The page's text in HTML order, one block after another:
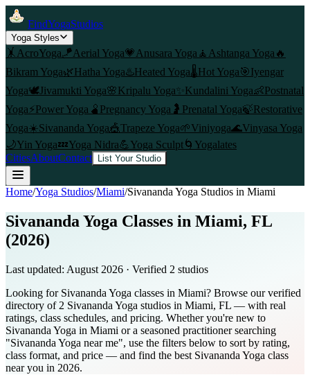
FindYogaStudios
Yoga Styles
🤸 AcroYoga🪁Aerial Yoga💗 Anusara Yoga 🧘 Ashtanga Yoga 🔥
Bikram Yoga🌿Hatha Yoga♨️Heated Yoga🌡️Hot Yoga🎯Iyengar
Yoga🕊️Jivamukti Yoga🌸Kripalu Yoga✨ Kundalini Yoga👶Postnatal
Yoga⚡Power Yoga 🫄 Pregnancy Yoga 🤰 Prenatal Yoga🍃Restorative
Yoga☀️Sivananda Yoga🎪Trapeze Yoga🌱Viniyoga🌊Vinyasa Yoga
🌙Yin Yoga💤Yoga Nidra💪Yoga Sculpt🌀 Yogalates
CitiesAboutContact List Your Studio
Home/Yoga Studios/Miami/Sivananda Yoga Studios in Miami
Sivananda Yoga Classes in Miami, FL
(2026)
Last updated: August 2026 · Verified 2 studios
Looking for Sivananda Yoga classes in Miami? Browse our verified
directory of 2 Sivananda Yoga studios in Miami, FL — with real
ratings, class schedules, and pricing. Whether you're new to
Sivananda Yoga in Miami or a seasoned practitioner searching
"Sivananda Yoga near me", use the filters below to sort by rating,
class format, and price — and find the best Sivananda Yoga class
near you in 2026.